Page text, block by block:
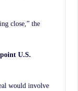
close,” the
U.S.
would involve